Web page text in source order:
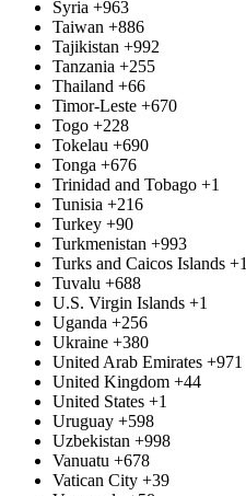
Syria +963
Taiwan +886
Tajikistan +992
Tanzania +255
Thailand +66
Timor-Leste +670
Togo +228
Tokelau +690
Tonga +676
Trinidad and Tobago +1
Tunisia +216
Turkey +90
Turkmenistan +993
Turks and Caicos Islands +1
Tuvalu +688
U.S. Virgin Islands +1
Uganda +256
Ukraine +380
United Arab Emirates +971
United Kingdom +44
United States +1
Uruguay +598
Uzbekistan +998
Vanuatu +678
Vatican City +39